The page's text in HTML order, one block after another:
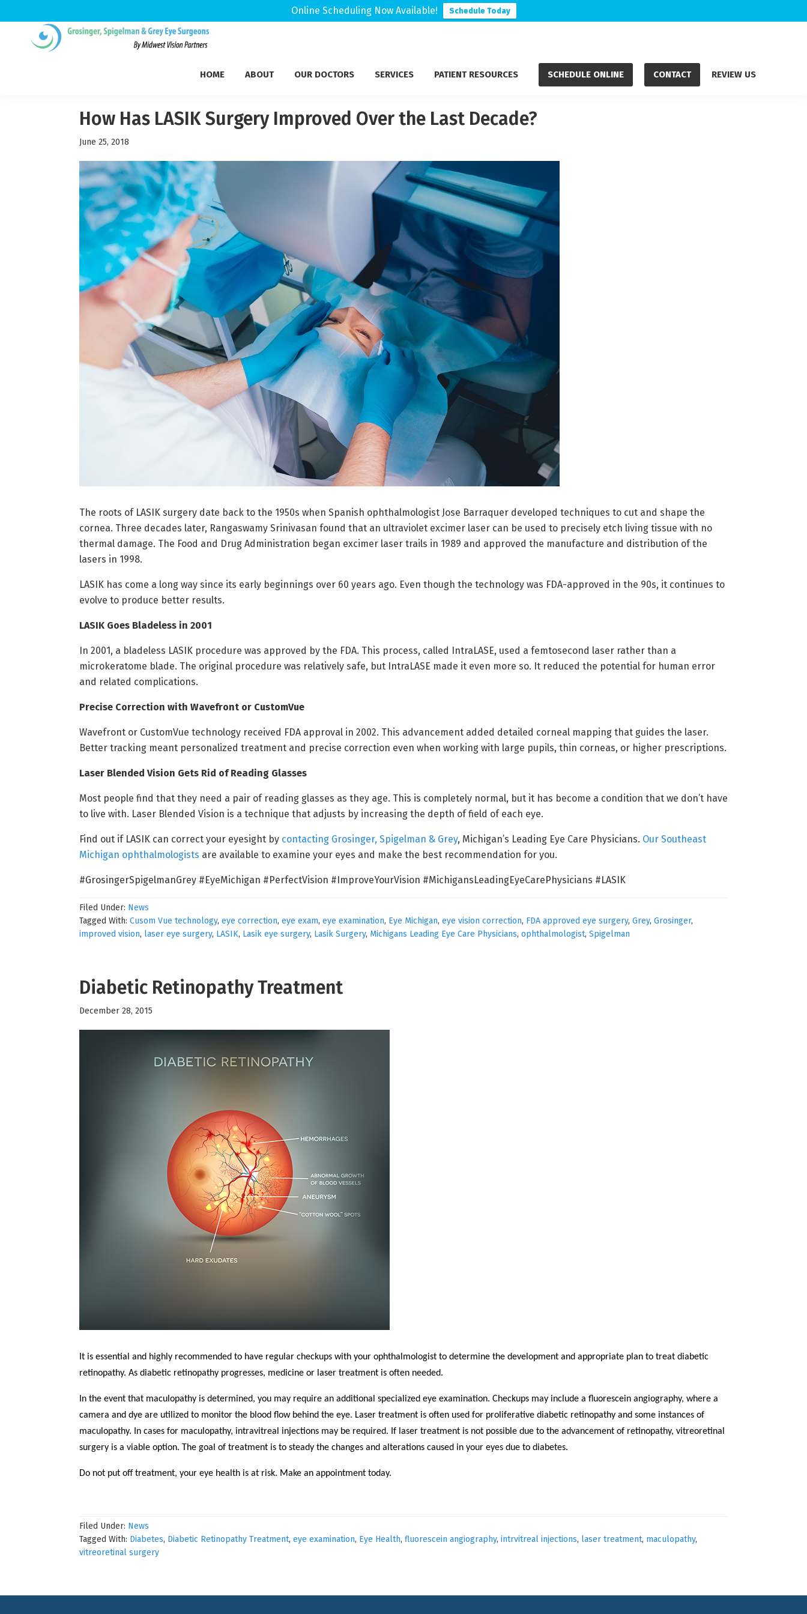
Online Scheduling Now Available! Schedule Today
HOME ABOUT OUR DOCTORS SERVICES PATIENT RESOURCES SCHEDULE ONLINE CONTACT REVIEW US
How Has LASIK Surgery Improved Over the Last Decade?
June 25, 2018
The roots of LASIK surgery date back to the 1950s when Spanish ophthalmologist Jose Barraquer developed techniques to cut and shape the
cornea. Three decades later, Rangaswamy Srinivasan found that an ultraviolet excimer laser can be used to precisely etch living tissue with no
thermal damage. The Food and Drug Administration began excimer laser trails in 1989 and approved the manufacture and distribution of the
lasers in 1998.
LASIK has come a long way since its early beginnings over 60 years ago. Even though the technology was FDA-approved in the 90s, it continues to
evolve to produce better results.
LASIK Goes Bladeless in 2001
In 2001, a bladeless LASIK procedure was approved by the FDA. This process, called IntraLASE, used a femtosecond laser rather than a
microkeratome blade. The original procedure was relatively safe, but IntraLASE made it even more so. It reduced the potential for human error
and related complications.
Precise Correction with Wavefront or CustomVue
Wavefront or CustomVue technology received FDA approval in 2002. This advancement added detailed corneal mapping that guides the laser.
Better tracking meant personalized treatment and precise correction even when working with large pupils, thin corneas, or higher prescriptions.
Laser Blended Vision Gets Rid of Reading Glasses
Most people find that they need a pair of reading glasses as they age. This is completely normal, but it has become a condition that we don’t have
to live with. Laser Blended Vision is a technique that adjusts by increasing the depth of field of each eye.
Find out if LASIK can correct your eyesight by contacting Grosinger, Spigelman & Grey, Michigan’s Leading Eye Care Physicians. Our Southeast
Michigan ophthalmologists are available to examine your eyes and make the best recommendation for you.
#GrosingerSpigelmanGrey #EyeMichigan #PerfectVision #ImproveYourVision #MichigansLeadingEyeCarePhysicians #LASIK
Filed Under: News
Tagged With: Cusom Vue technology, eye correction, eye exam, eye examination, Eye Michigan, eye vision correction, FDA approved eye surgery, Grey, Grosinger,
improved vision, laser eye surgery, LASIK, Lasik eye surgery, Lasik Surgery, Michigans Leading Eye Care Physicians, ophthalmologist, Spigelman
Diabetic Retinopathy Treatment
December 28, 2015
It is essential and highly recommended to have regular checkups with your ophthalmologist to determine the development and appropriate plan to treat diabetic
retinopathy. As diabetic retinopathy progresses, medicine or laser treatment is often needed.
In the event that maculopathy is determined, you may require an additional specialized eye examination. Checkups may include a fluorescein angiography, where a
camera and dye are utilized to monitor the blood flow behind the eye. Laser treatment is often used for proliferative diabetic retinopathy and some instances of
maculopathy. In cases for maculopathy, intravitreal injections may be required. If laser treatment is not possible due to the advancement of retinopathy, vitreoretinal
surgery is a viable option. The goal of treatment is to steady the changes and alterations caused in your eyes due to diabetes.
Do not put off treatment, your eye health is at risk. Make an appointment today.
Filed Under: News
Tagged With: Diabetes, Diabetic Retinopathy Treatment, eye examination, Eye Health, fluorescein angiography, intrvitreal injections, laser treatment, maculopathy,
vitreoretinal surgery